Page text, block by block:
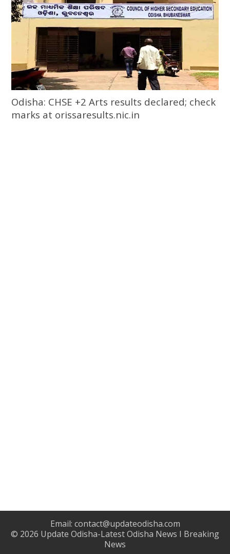
Odisha: CHSE +2 Arts results declared; check
marks at orissaresults.nic.in
Email: contact@updateodisha.com
© 2026 Update Odisha-Latest Odisha News I Breaking
News